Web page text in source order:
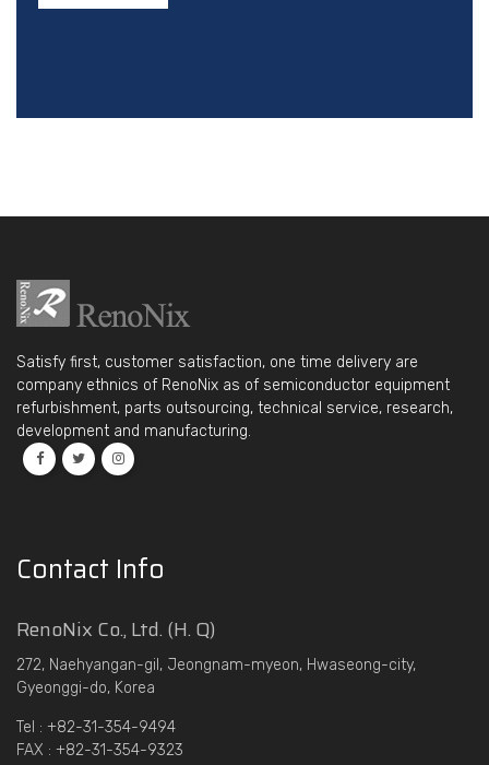
Satisfy first, customer satisfaction, one time delivery are
company ethnics of RenoNix as of semiconductor equipment
refurbishment, parts outsourcing, technical service, research,
development and manufacturing.
Contact Info
RenoNix Co., Ltd. (H. Q)
272, Naehyangan-gil, Jeongnam-myeon, Hwaseong-city,
Gyeonggi-do, Korea
Tel : +82-31-354-9494
FAX : +82-31-354-9323